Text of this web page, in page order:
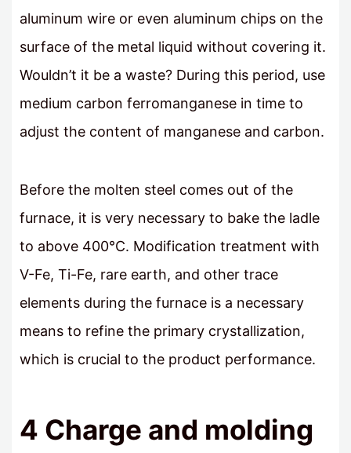
aluminum wire or even aluminum chips on the
surface of the metal liquid without covering it.
Wouldn’t it be a waste? During this period, use
medium carbon ferromanganese in time to
adjust the content of manganese and carbon.
Before the molten steel comes out of the
furnace, it is very necessary to bake the ladle
to above 400°C. Modification treatment with
V-Fe, Ti-Fe, rare earth, and other trace
elements during the furnace is a necessary
means to refine the primary crystallization,
which is crucial to the product performance.
4 Charge and molding